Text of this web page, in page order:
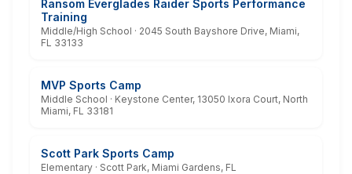
Ransom Everglades Raider Sports Performance
Training
Middle/High School · 2045 South Bayshore Drive, Miami,
FL 33133
MVP Sports Camp
Middle School · Keystone Center, 13050 Ixora Court, North
Miami, FL 33181
Scott Park Sports Camp
Elementary · Scott Park, Miami Gardens, FL